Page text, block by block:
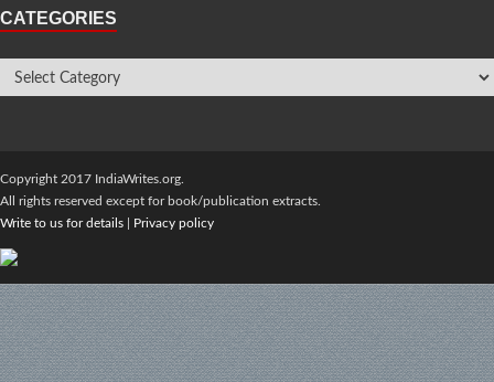
CATEGORIES
Copyright 2017 IndiaWrites.org.
All rights reserved except for book/publication extracts.
Write to us for details
Privacy policy